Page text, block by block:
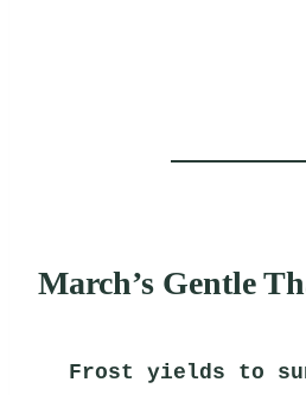
March’s Gentle
Frost yields to